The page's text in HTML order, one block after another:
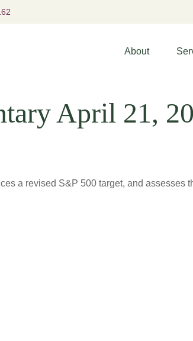
About
April 21,
a revised S&P 500 target, and assesses